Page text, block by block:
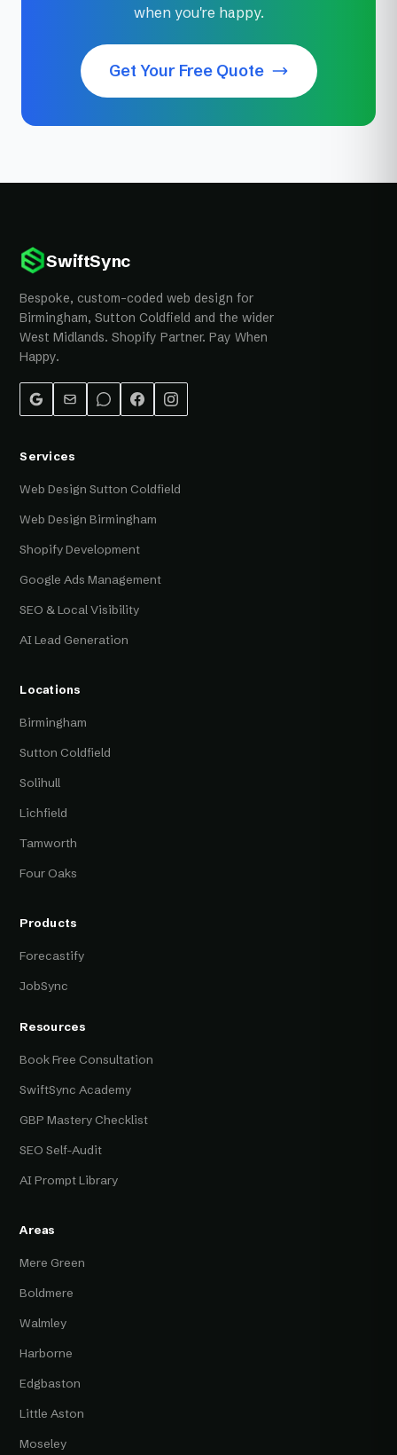
when you're happy.
Get Your Free Quote
SwiftSync
Bespoke, custom-coded web design for
Birmingham, Sutton Coldfield and the wider
West Midlands. Shopify Partner. Pay When
Happy.
Services
Web Design Sutton Coldfield
Web Design Birmingham
Shopify Development
Google Ads Management
SEO & Local Visibility
AI Lead Generation
Locations
Birmingham
Sutton Coldfield
Solihull
Lichfield
Tamworth
Four Oaks
Products
Forecastify
JobSync
Resources
Book Free Consultation
SwiftSync Academy
GBP Mastery Checklist
SEO Self-Audit
AI Prompt Library
Areas
Mere Green
Boldmere
Walmley
Harborne
Edgbaston
Little Aston
Moseley